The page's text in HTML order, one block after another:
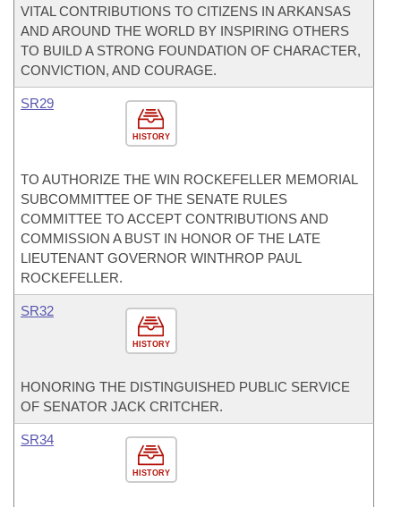
VITAL CONTRIBUTIONS TO CITIZENS IN ARKANSAS
AND AROUND THE WORLD BY INSPIRING OTHERS
TO BUILD A STRONG FOUNDATION OF CHARACTER,
CONVICTION, AND COURAGE.
HISTORY
SR29
TO AUTHORIZE THE WIN ROCKEFELLER MEMORIAL
SUBCOMMITTEE OF THE SENATE RULES
COMMITTEE TO ACCEPT CONTRIBUTIONS AND
COMMISSION A BUST IN HONOR OF THE LATE
LIEUTENANT GOVERNOR WINTHROP PAUL
ROCKEFELLER.
HISTORY
SR32
HONORING THE DISTINGUISHED PUBLIC SERVICE
OF SENATOR JACK CRITCHER.
HISTORY
SR34